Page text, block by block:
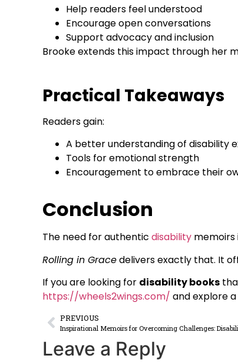
Help readers feel understood
Encourage open conversations
Support advocacy and inclusion
Brooke extends this impact through her
Practical Takeaways
Readers gain:
A better understanding of disability
Tools for emotional strength
Encouragement to embrace their
Conclusion
The need for authentic disability memoirs
Rolling in Gracedelivers exactly that. It
If you are looking for disability books
https://wheels2wings.com/ and explore
PREVIOUS
Inspirational Memoirs for Overcoming Challenges:
Leave a Reply